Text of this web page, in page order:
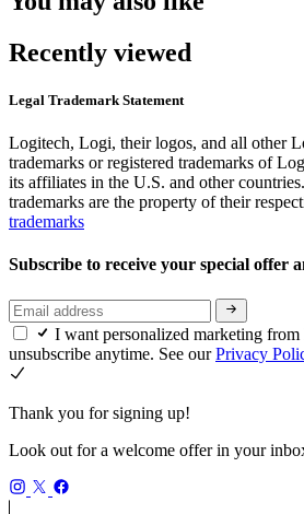
Recently viewed
Legal Trademark Statement
Logitech, Logi, their logos, and all other
trademarks or registered trademarks of
its affiliates in the U.S. and other
trademarks are the property of their
trademarks
Subscribe to receive your special offer
I want personalized marketing
unsubscribe anytime. See ourPrivacy
Thank you for signing up!
Look out for a welcome offer in your